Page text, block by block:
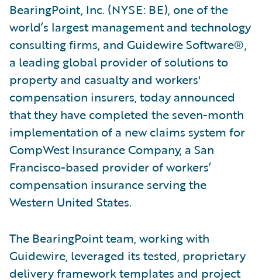
BearingPoint, Inc. (NYSE: BE), one of the
world’s largest management and technology
consulting firms, and Guidewire Software®,
a leading global provider of solutions to
property and casualty and workers'
compensation insurers, today announced
that they have completed the seven-month
implementation of a new claims system for
CompWest Insurance Company, a San
Francisco-based provider of workers’
compensation insurance serving the
Western United States.
The BearingPoint team, working with
Guidewire, leveraged its tested, proprietary
delivery framework templates and project